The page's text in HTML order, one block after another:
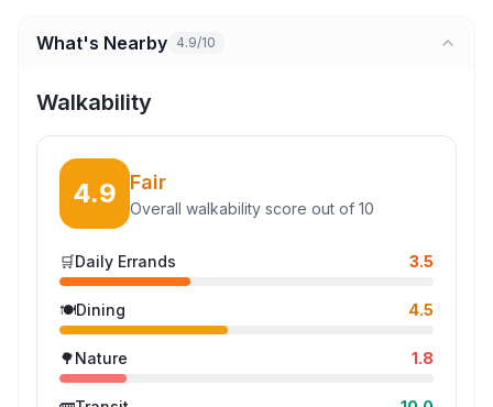
What's Nearby 4.9/10
Walkability
4.9 Fair
Overall walkability score out of 10
🛒Daily Errands 3.5
🍽️Dining 4.5
🌳Nature 1.8